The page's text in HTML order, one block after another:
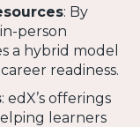
: By
person
a hybrid model
readiness.
: edX’s offerings
learners